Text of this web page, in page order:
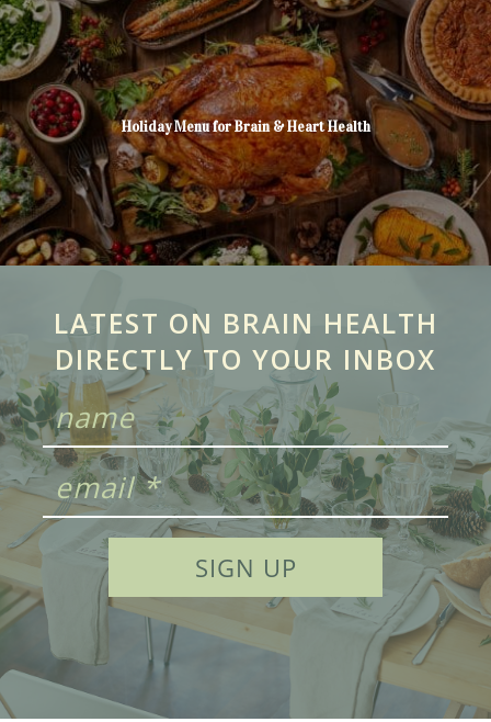
Holiday Menu for Brain & Heart Health
LATEST ON BRAIN HEALTH
DIRECTLY TO YOUR INBOX